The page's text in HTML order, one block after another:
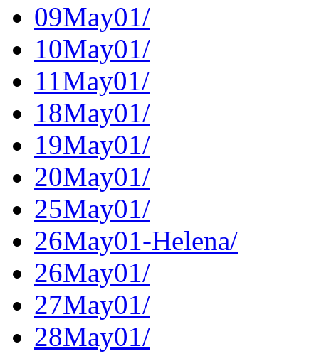
09May01/
10May01/
11May01/
18May01/
19May01/
20May01/
25May01/
26May01-Helena/
26May01/
27May01/
28May01/